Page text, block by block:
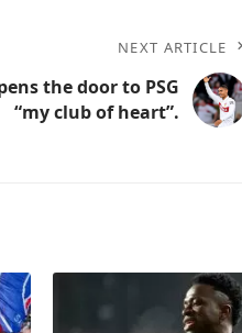
NEXT ARTICLE
the door to PSG
“my club of heart”.